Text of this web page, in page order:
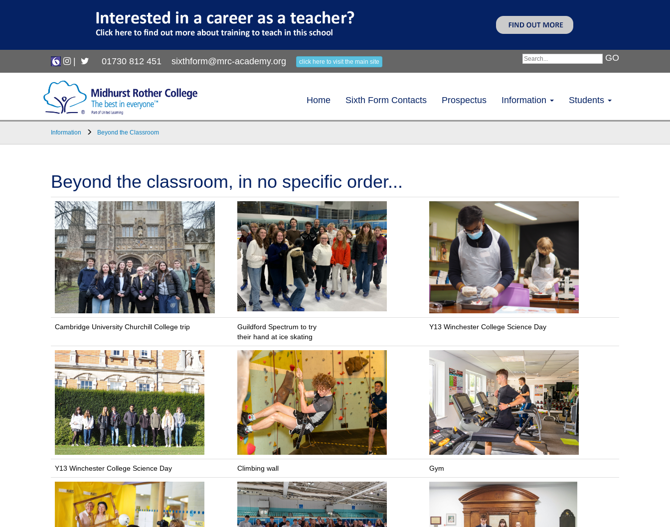
| 01730 812 451 sixthform@mrc-academy.org click here to visit the main site GO
Home Sixth Form Contacts Prospectus Information Students
Information Beyond the Classroom
Beyond the classroom, in no specific order...
Cambridge University Churchill College trip
Guildford Spectrum to try
their hand at ice skating
Y13 Winchester College Science Day
Y13 Winchester College Science Day Climbing wall Gym